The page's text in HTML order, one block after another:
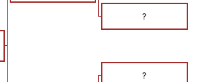
?
?